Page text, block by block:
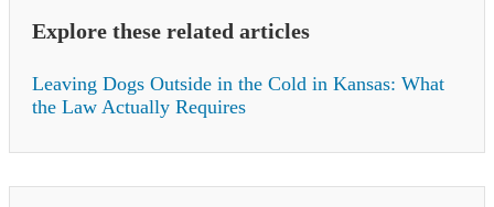
Explore these related articles
Leaving Dogs Outside in the Cold in Kansas: What
the Law Actually Requires